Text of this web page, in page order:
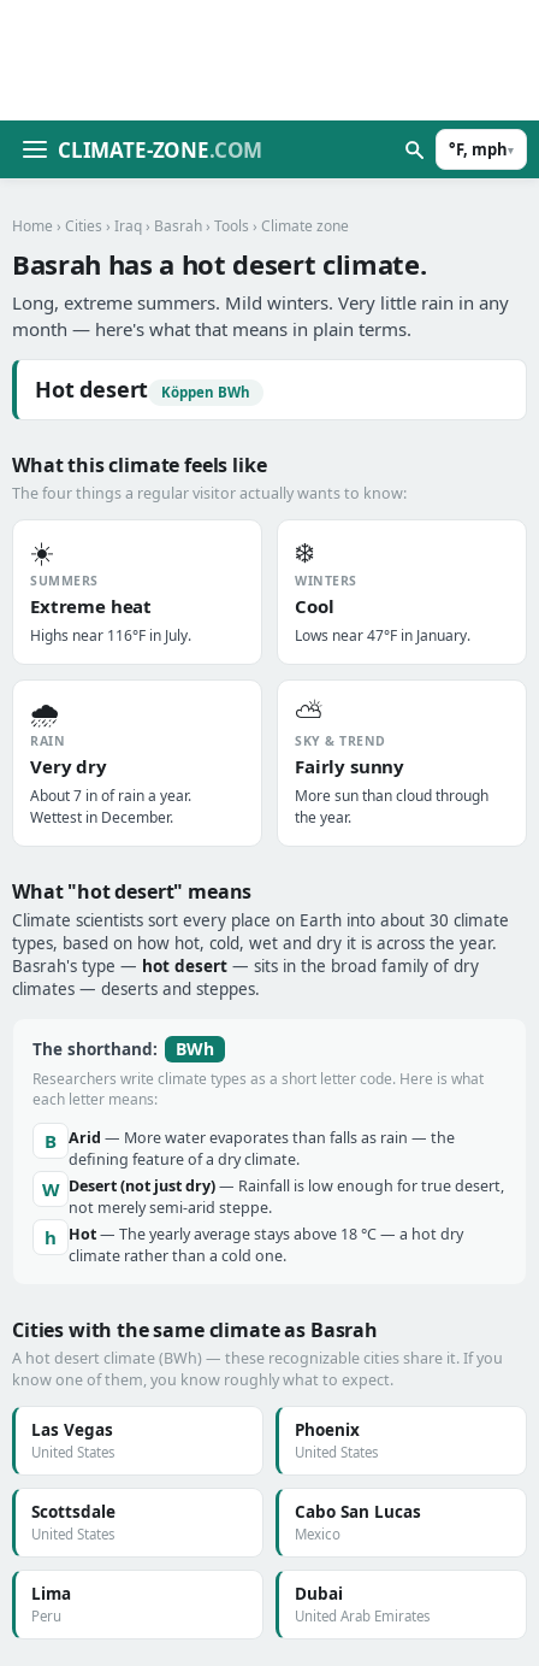
CLIMATE-ZONE.COM °F, mph▾
Home › Cities › Iraq › Basrah › Tools › Climate zone
Basrah has a hot desert climate.
Long, extreme summers. Mild winters. Very little rain in any
month — here's what that means in plain terms.
Hot desert Köppen BWh
What this climate feels like
The four things a regular visitor actually wants to know:
☀️
SUMMERS
Extreme heat
Highs near 116°F in July.
❄️
WINTERS
Cool
Lows near 47°F in January.
🌧️
RAIN
Very dry
About 7 in of rain a year.
Wettest in December.
⛅
SKY & TREND
Fairly sunny
More sun than cloud through
the year.
What "hot desert" means
Climate scientists sort every place on Earth into about 30 climate
types, based on how hot, cold, wet and dry it is across the year.
Basrah's type — hot desert — sits in the broad family of dry
climates — deserts and steppes.
The shorthand: BWh
Researchers write climate types as a short letter code. Here is what
each letter means:
B Arid — More water evaporates than falls as rain — the
defining feature of a dry climate.
W Desert (not just dry)— Rainfall is low enough for true desert,
not merely semi-arid steppe.
h Hot— The yearly average stays above 18 °C — a hot dry
climate rather than a cold one.
Cities with the same climate as Basrah
A hot desert climate (BWh) — these recognizable cities share it. If you
know one of them, you know roughly what to expect.
Las Vegas
United States
Phoenix
United States
Scottsdale
United States
Cabo San Lucas
Mexico
Lima
Peru
Dubai
United Arab Emirates